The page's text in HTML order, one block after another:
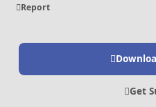
Report
Get